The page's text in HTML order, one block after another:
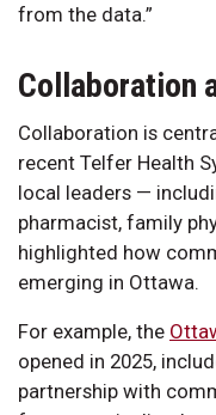
from the data.”
Collaboration
Collaboration is
recent Telfer Health
local leaders —
pharmacist, family
highlighted how
emerging in Ottawa.
For example, the
opened in 2025,
partnership with